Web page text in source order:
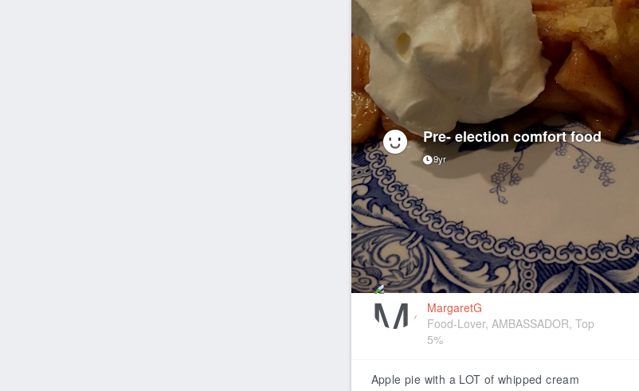
Pre- election comfort food
9yr
MargaretG
Food-Lover, AMBASSADOR, Top
5%
Apple pie with a LOT of whipped cream